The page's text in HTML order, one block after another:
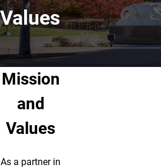
Values
Mission
and
Values
As a partner in